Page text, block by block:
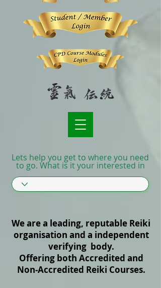
Lets help you get to where you need
to go. What is it your interested in
We are a leading, reputable Reiki
organisation and a independent
verifying body.
Offering both Accredited and
Non‑Accredited Reiki Courses.